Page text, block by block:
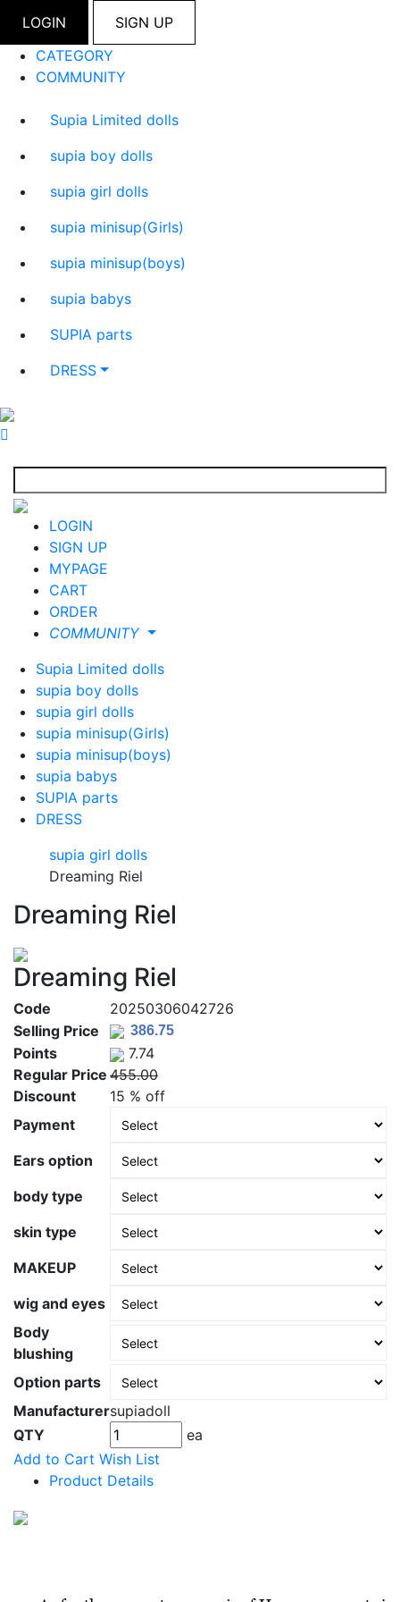
LOGIN
SIGN UP
CATEGORY
COMMUNITY
Supia Limited dolls
supia boy dolls
supia girl dolls
supia minisup(Girls)
supia minisup(boys)
supia babys
SUPIA parts
DRESS
LOGIN
SIGN UP
MYPAGE
CART
ORDER
COMMUNITY
Supia Limited dolls
supia boy dolls
supia girl dolls
supia minisup(Girls)
supia minisup(boys)
supia babys
SUPIA parts
DRESS
supia girl dolls
Dreaming Riel
Dreaming Riel
Dreaming Riel
Code
20250306042726
Selling Price
Points
7.74
Regular Price 455.00
Discount
15 % off
Payment
Ears option
body type
skin type
MAKEUP
wig and eyes
Body
blushing
Option parts
Manufacturersupiadoll
QTY
ea
Add to Cart Wish List
Product Details